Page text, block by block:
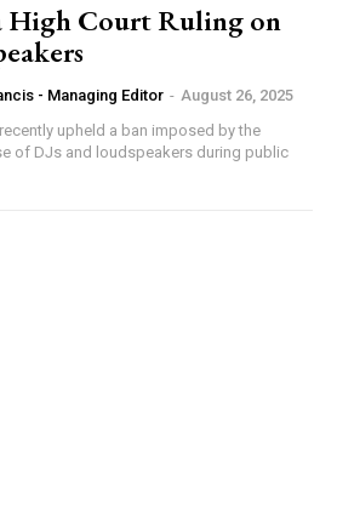
High Court Ruling on
- Managing Editor - August 26, 2025
upheld a ban imposed by the
of DJs and loudspeakers during public